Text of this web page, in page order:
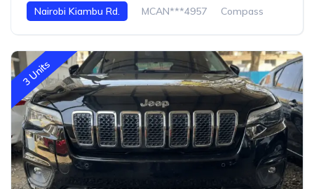
Nairobi Kiambu Rd. MCAN***4957 Compass
3 Units